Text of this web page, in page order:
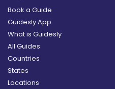
Book a Guide
Guidesly App
What is Guidesly
All Guides
Countries
States
Locations